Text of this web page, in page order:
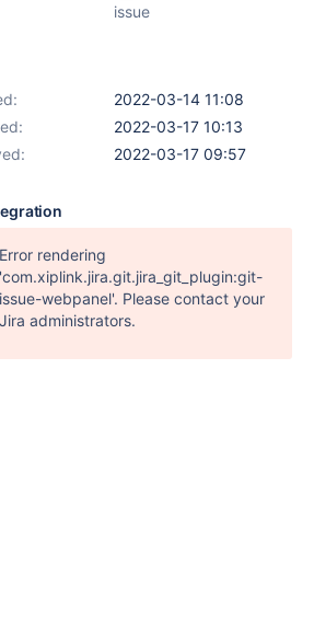
issue
2022-03-14 11:08
2022-03-17 10:13
2022-03-17 09:57
Error rendering
'com.xiplink.jira.git.jira_git_plugin:git-
issue-webpanel'. Please contact your
Jira administrators.